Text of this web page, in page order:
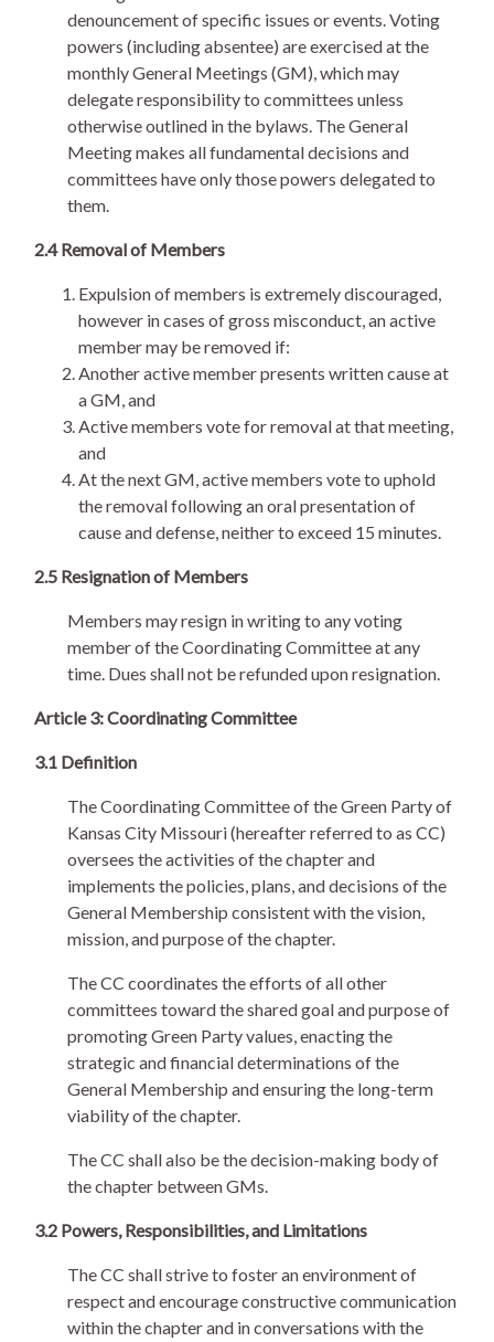
denouncement of specific issues or events. Voting
powers (including absentee) are exercised at the
monthly General Meetings (GM), which may
delegate responsibility to committees unless
otherwise outlined in the bylaws. The General
Meeting makes all fundamental decisions and
committees have only those powers delegated to
them.
2.4 Removal of Members
Expulsion of members is extremely discouraged,
however in cases of gross misconduct, an active
member may be removed if:
Another active member presents written cause at
a GM, and
Active members vote for removal at that meeting,
and
At the next GM, active members vote to uphold
the removal following an oral presentation of
cause and defense, neither to exceed 15 minutes.
2.5 Resignation of Members
Members may resign in writing to any voting
member of the Coordinating Committee at any
time. Dues shall not be refunded upon resignation.
Article 3: Coordinating Committee
3.1 Definition
The Coordinating Committee of the Green Party of
Kansas City Missouri (hereafter referred to as CC)
oversees the activities of the chapter and
implements the policies, plans, and decisions of the
General Membership consistent with the vision,
mission, and purpose of the chapter.
The CC coordinates the efforts of all other
committees toward the shared goal and purpose of
promoting Green Party values, enacting the
strategic and financial determinations of the
General Membership and ensuring the long-term
viability of the chapter.
The CC shall also be the decision-making body of
the chapter between GMs.
3.2 Powers, Responsibilities, and Limitations
The CC shall strive to foster an environment of
respect and encourage constructive communication
within the chapter and in conversations with the